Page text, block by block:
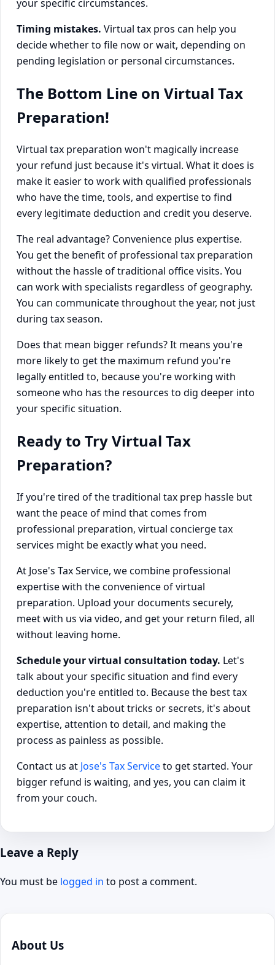
your specific circumstances.
Timing mistakes. Virtual tax pros can help you
decide whether to file now or wait, depending on
pending legislation or personal circumstances.
The Bottom Line on Virtual Tax
Preparation!
Virtual tax preparation won't magically increase
your refund just because it's virtual. What it does is
make it easier to work with qualified professionals
who have the time, tools, and expertise to find
every legitimate deduction and credit you deserve.
The real advantage? Convenience plus expertise.
You get the benefit of professional tax preparation
without the hassle of traditional office visits. You
can work with specialists regardless of geography.
You can communicate throughout the year, not just
during tax season.
Does that mean bigger refunds? It means you're
more likely to get the maximum refund you're
legally entitled to, because you're working with
someone who has the resources to dig deeper into
your specific situation.
Ready to Try Virtual Tax
Preparation?
If you're tired of the traditional tax prep hassle but
want the peace of mind that comes from
professional preparation, virtual concierge tax
services might be exactly what you need.
At Jose's Tax Service, we combine professional
expertise with the convenience of virtual
preparation. Upload your documents securely,
meet with us via video, and get your return filed, all
without leaving home.
Schedule your virtual consultation today. Let's
talk about your specific situation and find every
deduction you're entitled to. Because the best tax
preparation isn't about tricks or secrets, it's about
expertise, attention to detail, and making the
process as painless as possible.
Contact us at Jose's Tax Serviceto get started. Your
bigger refund is waiting, and yes, you can claim it
from your couch.
Leave a Reply
You must be logged in to post a comment.
About Us